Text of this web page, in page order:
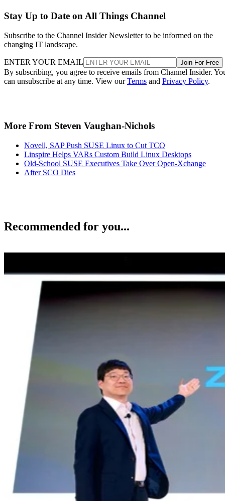
Stay Up to Date on All Things Channel
Subscribe to the Channel Insider Newsletter to be informed on the
changing IT landscape.
ENTER YOUR EMAIL Join For Free
By subscribing, you agree to receive emails from Channel Insider.
can unsubscribe at any time. View ourTerms and Privacy Policy.
More From Steven Vaughan-Nichols
Novell, SAP Push SUSE Linux to Cut TCO
Linspire Helps VARs Custom Build Linux Desktops
Old-School SUSE Executives Take Over Open-Xchange
After SCO Dies
Recommended for you...